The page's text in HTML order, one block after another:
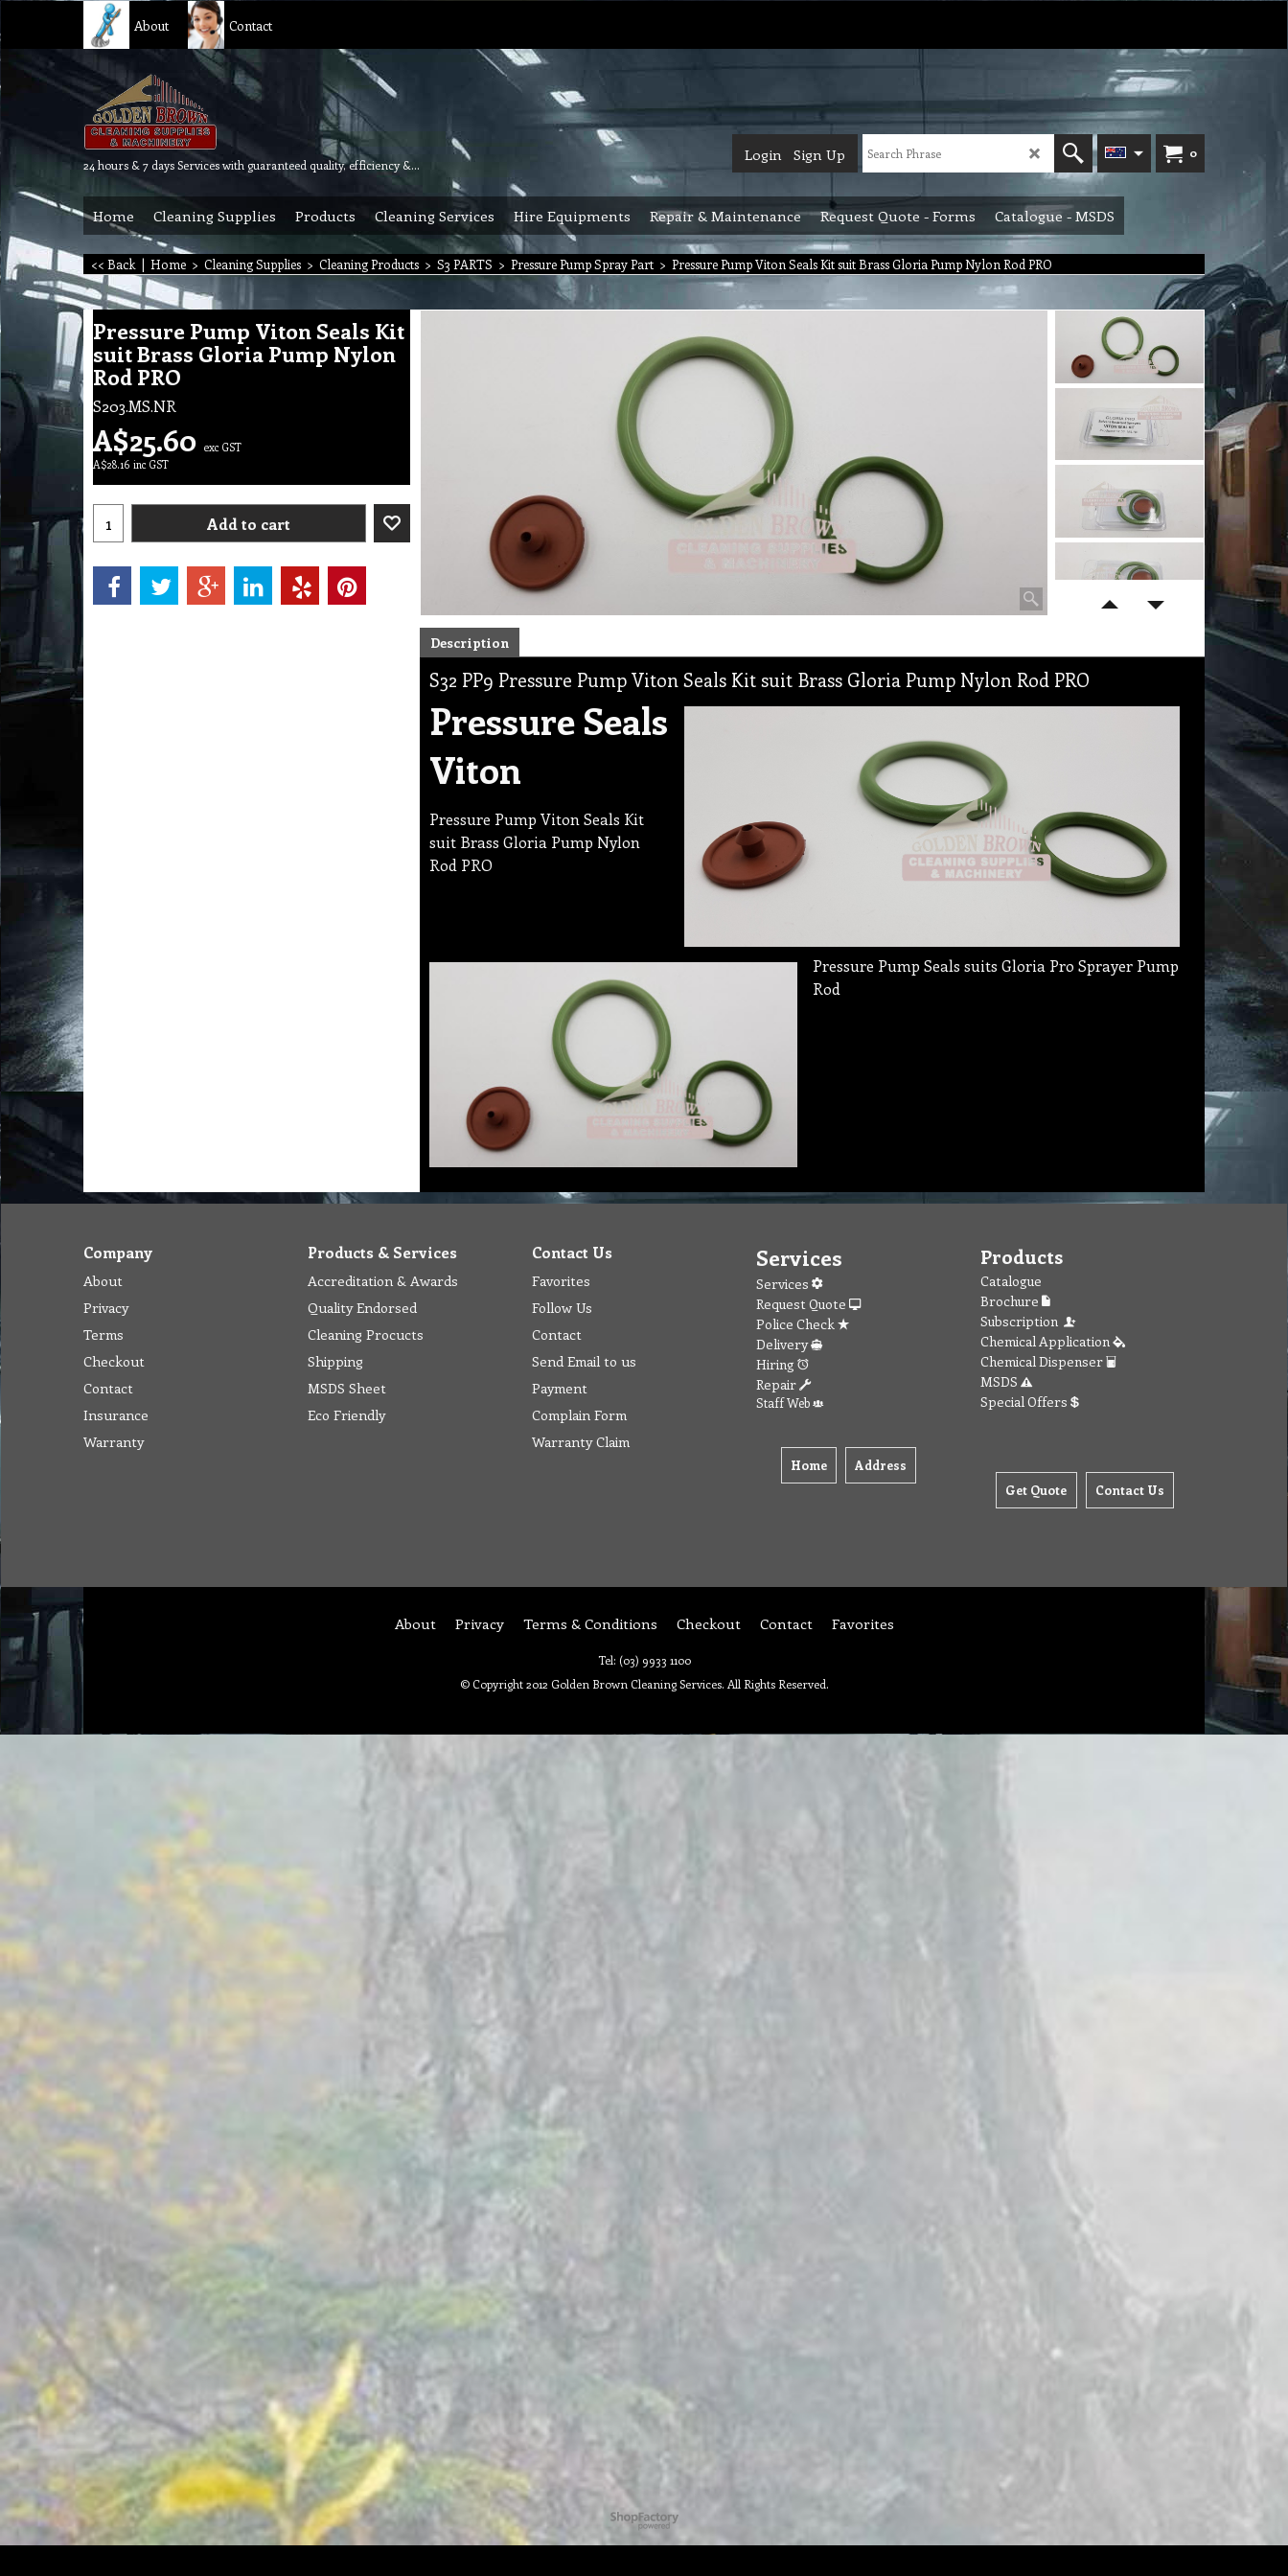
About Contact
24 hours & 7 days Services with guaranteed quality, efficiency & reliability.
0
Login Sign Up
Home Cleaning Supplies Products Cleaning Services Hire Equipments Repair & Maintenance Request Quote - Forms Catalogue - MSDS
<< Back | Home > Cleaning Supplies > Cleaning Products > S3 PARTS > Pressure Pump Spray Part > Pressure Pump Viton Seals Kit suit Brass Gloria Pump Nylon Rod PRO
Pressure Pump Viton Seals Kit
suit Brass Gloria Pump Nylon
Rod PRO
S203.MS.NR
A$25.60 exc GST
A$28.16 inc GST
Add to cart
Description
S32 PP9 Pressure Pump Viton Seals Kit suit Brass Gloria Pump Nylon Rod PRO
Pressure Seals
Viton
Pressure Pump Viton Seals Kit
suit Brass Gloria Pump Nylon
Rod PRO
Pressure Pump Seals suits Gloria Pro Sprayer Pump
Rod
Company
About
Privacy
Terms
Checkout
Contact
Insurance
Warranty
Products & Services
Accreditation & Awards
Quality Endorsed
Cleaning Procucts
Shipping
MSDS Sheet
Eco Friendly
Contact Us
Favorites
Follow Us
Contact
Send Email to us
Payment
Complain Form
Warranty Claim
Services
Services
Request Quote
Police Check
Delivery
Hiring
Repair
Staff Web
Home Address
Products
Catalogue
Brochure
Subscription
Chemical Application
Chemical Dispenser
MSDS
Special Offers
Get Quote Contact Us
About Privacy Terms & Conditions Checkout Contact Favorites
Tel: (03) 9933 1100
© Copyright 2012 Golden Brown Cleaning Services. All Rights Reserved.
To create online store
ShopFactory eCommerce